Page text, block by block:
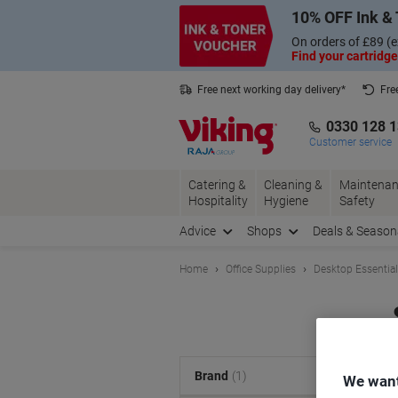
10% OFF Ink
On orders of £89
Find your cartridge
Free next working day delivery*
0330 128
Customer service
Catering &
Hospitality
Cleaning &
Hygiene
Safety
Advice Shops Deals &
Home Office Supplies Desktop
Brand (1) We